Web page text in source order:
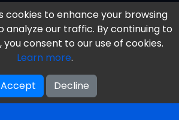
cookies to enhance your browsing
analyze our traffic. By continuing to
you consent to our use of cookies.
Learn more.
Accept Decline